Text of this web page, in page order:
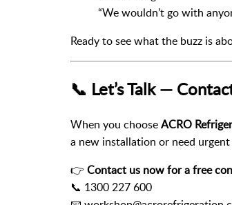
“We wouldn’t go with
Ready to see what the buzz is
📞 Let’s Talk —
When you chooseACRO
a new installation or need urgent
👉 Contact us now for a free
📞 1300 227 600